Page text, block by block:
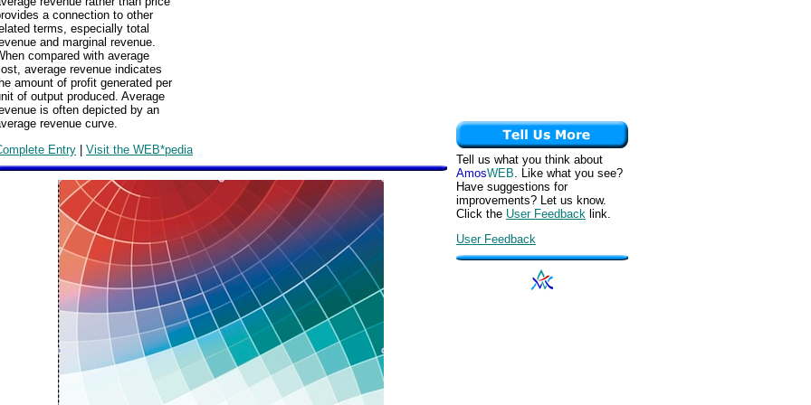
a connection to other
terms, especially total
and marginal revenue.
compared with average
average revenue indicates
amount of profit generated per
of output produced. Average
is often depicted by an
revenue curve.
Entry | Visit the WEB*pedia
Tell us what you think about
AmosWEB. Like what you see?
Have suggestions for
improvements? Let us know.
Click the User Feedback link.
User Feedback